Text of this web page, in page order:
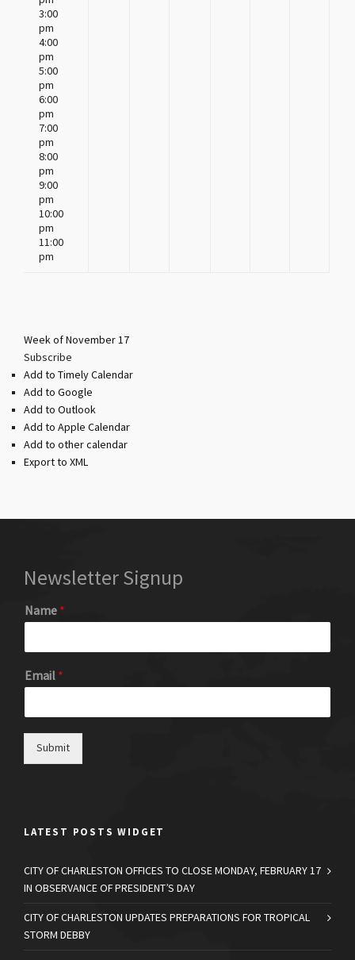
3:00
pm
4:00
pm
5:00
pm
6:00
pm
7:00
pm
8:00
pm
9:00
pm
10:00
pm
11:00
pm
Week of November 17
Subscribe
Add to Timely Calendar
Add to Google
Add to Outlook
Add to Apple Calendar
Add to other calendar
Export to XML
Newsletter Signup
Name *
Email *
Submit
LATEST POSTS WIDGET
CITY OF CHARLESTON OFFICES TO CLOSE MONDAY, FEBRUARY 17
IN OBSERVANCE OF PRESIDENT’S DAY
CITY OF CHARLESTON UPDATES PREPARATIONS FOR TROPICAL
STORM DEBBY